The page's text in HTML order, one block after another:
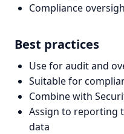
Compliance
Best practices
Use for audit and
Suitable for
Combine with
Assign to reporting
data